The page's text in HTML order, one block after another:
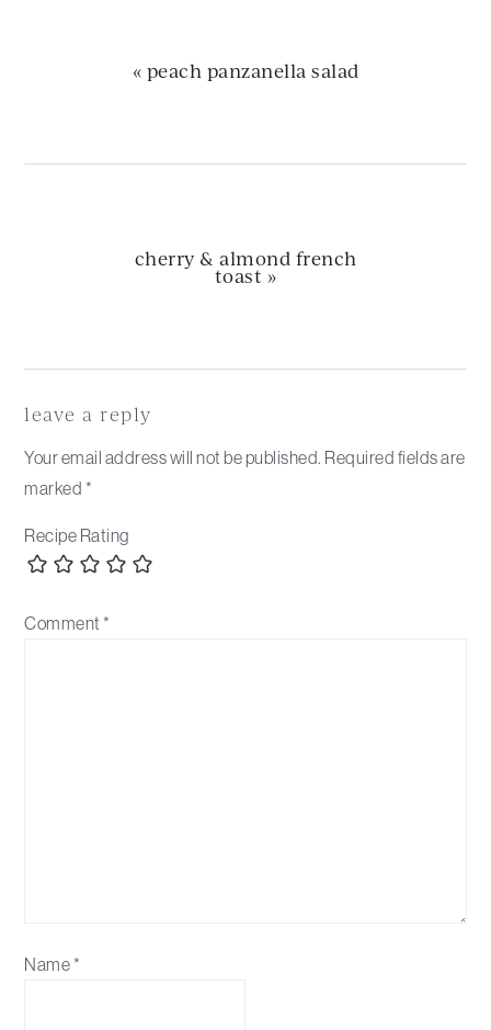
previous
post:
« peach panzanella salad
next
post:
cherry & almond french
toast »
Reader
Interactions
leave a reply
Your email address will not be published. Required fields are
marked *
Recipe Rating
Comment*
Name*